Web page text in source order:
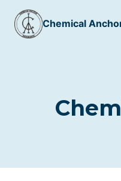
content
Chemical